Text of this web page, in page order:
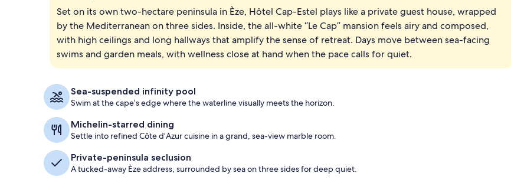
Aerial view
Set on its own two-hectare peninsula in Èze, Hôtel Cap-Estel plays like a private guest house, wrapped
by the Mediterranean on three sides. Inside, the all-white “Le Cap” mansion feels airy and composed,
with high ceilings and long hallways that amplify the sense of retreat. Days move between sea-facing
swims and garden meals, with wellness close at hand when the pace calls for quiet.
Sea-suspended infinity pool
Swim at the cape’s edge where the waterline visually meets the horizon.
Michelin-starred dining
Settle into refined Côte d’Azur cuisine in a grand, sea-view marble room.
Private-peninsula seclusion
A tucked-away Èze address, surrounded by sea on three sides for deep quiet.